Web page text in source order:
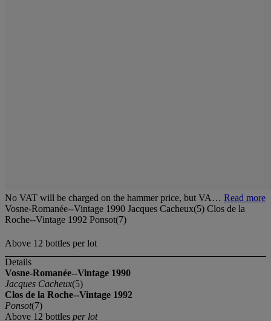
No VAT will be charged on the hammer price, but VA… Read more
Vosne-Romanée--Vintage 1990 Jacques Cacheux(5) Clos de la
Roche--Vintage 1992 Ponsot(7)
Above 12 bottles per lot
Details
Vosne-Romanée--Vintage 1990
Jacques Cacheux(5)
Clos de la Roche--Vintage 1992
Ponsot(7)
Above 12 bottles per lot